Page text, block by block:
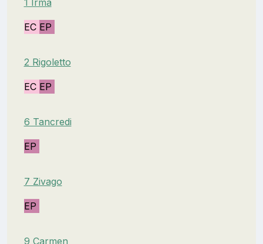
EC EP
2 Rigoletto
EC EP
6 Tancredi
EP
7 Zivago
EP
9 Carmen